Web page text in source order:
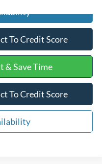
To Credit Score
& Save Time
To Credit Score